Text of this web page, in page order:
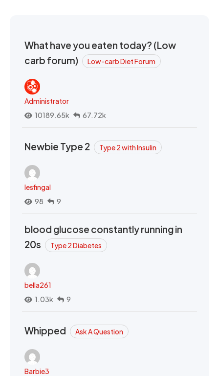
What have you eaten today? (Low
carb forum)
Low-carb Diet Forum
Administrator
10189.65k
67.72k
Newbie Type 2 Type 2 with Insulin
lesfingal
98
9
blood glucose constantly running in
20s
Type 2 Diabetes
bella261
1.03k
9
Whipped Ask A Question
Barbie3